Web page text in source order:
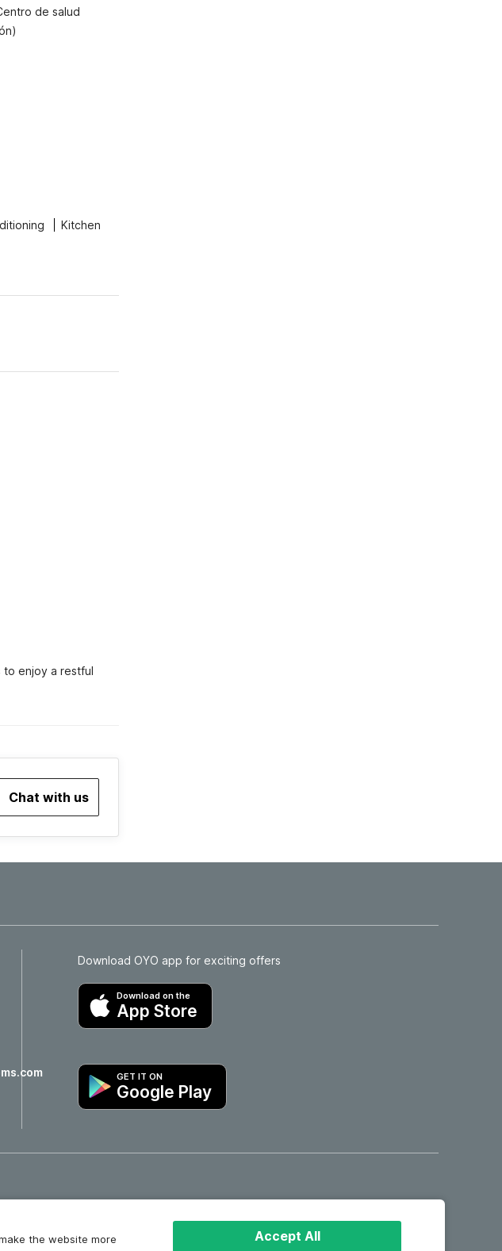
the website more
Accept All
de salud
Kitchen
to enjoy a restful
Chat with us
Download OYO app for exciting offers
Download on the
App Store
GET IT ON
Google Play